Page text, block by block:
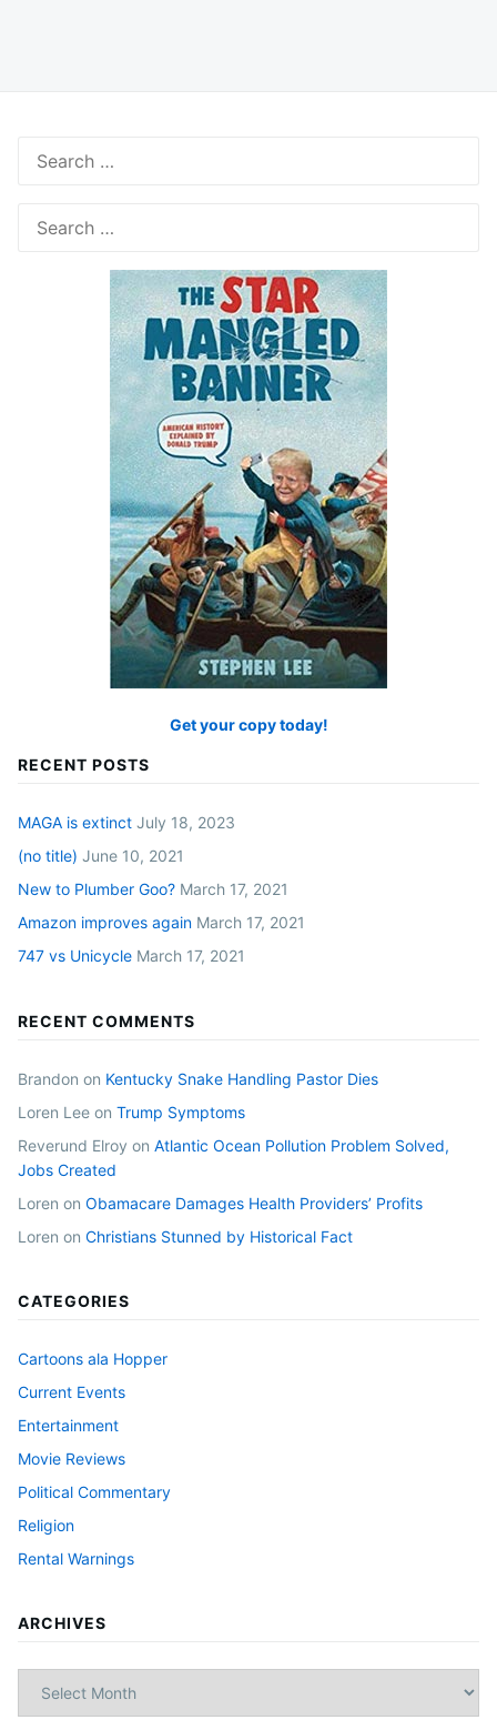
for:
for:
Get your copy today!
RECENT POSTS
MAGA is extinct July 18, 2023
(no title) June 10, 2021
New to Plumber Goo? March 17, 2021
Amazon improves again March 17, 2021
747 vs Unicycle March 17, 2021
RECENT COMMENTS
Brandon on Kentucky Snake Handling Pastor Dies
Loren Lee on Trump Symptoms
Reverund Elroy on Atlantic Ocean Pollution Problem Solved,
Jobs Created
Loren on Obamacare Damages Health Providers’ Profits
Loren on Christians Stunned by Historical Fact
CATEGORIES
Cartoons ala Hopper
Current Events
Entertainment
Movie Reviews
Political Commentary
Religion
Rental Warnings
ARCHIVES